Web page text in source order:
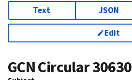
Text JSON
Edit
GCN Circular30630